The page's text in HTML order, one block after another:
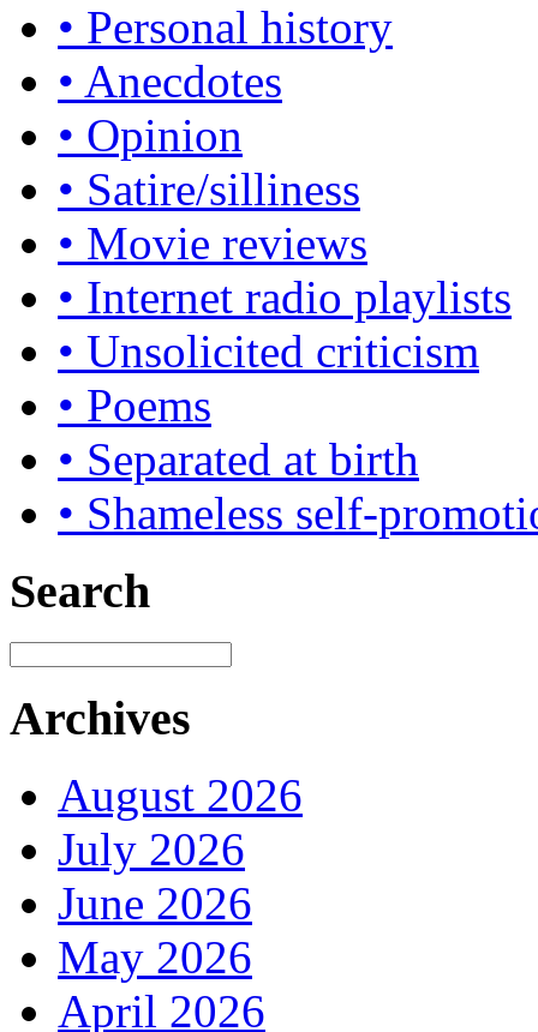
• Personal history
• Anecdotes
• Opinion
• Satire/silliness
• Movie reviews
• Internet radio playlists
• Unsolicited criticism
• Poems
• Separated at birth
• Shameless self-
Search
Archives
August 2026
July 2026
June 2026
May 2026
April 2026